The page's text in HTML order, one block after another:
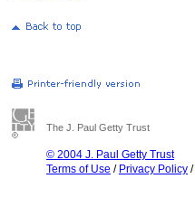
The J. Paul Getty Trust
© 2004 J. Paul Getty Trust
Terms of Use / Privacy Policy /